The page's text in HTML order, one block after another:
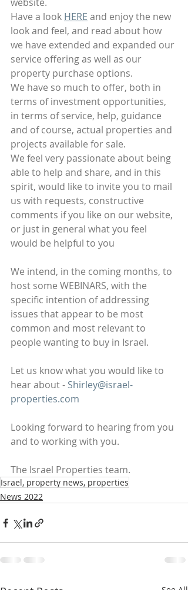
Have a look HERE and enjoy the new
look and feel, and read about how
we have extended and expanded our
service offering as well as our
property purchase options.
We have so much to offer, both in
terms of investment opportunities,
in terms of service, help, guidance
and of course, actual properties and
projects available for sale.
We feel very passionate about being
able to help and share, and in this
spirit, would like to invite you to mail
us with requests, constructive
comments if you like on our website,
or just in general what you feel
would be helpful to you
We intend, in the coming months, to
host some WEBINARS, with the
specific intention of addressing
issues that appear to be most
common and most relevant to
people wanting to buy in Israel.
Let us know what you would like to
hear about - Shirley@israel-
properties.com
Looking forward to hearing from you
and to working with you.
The Israel Properties team.
Israel, property news, properties
News 2022